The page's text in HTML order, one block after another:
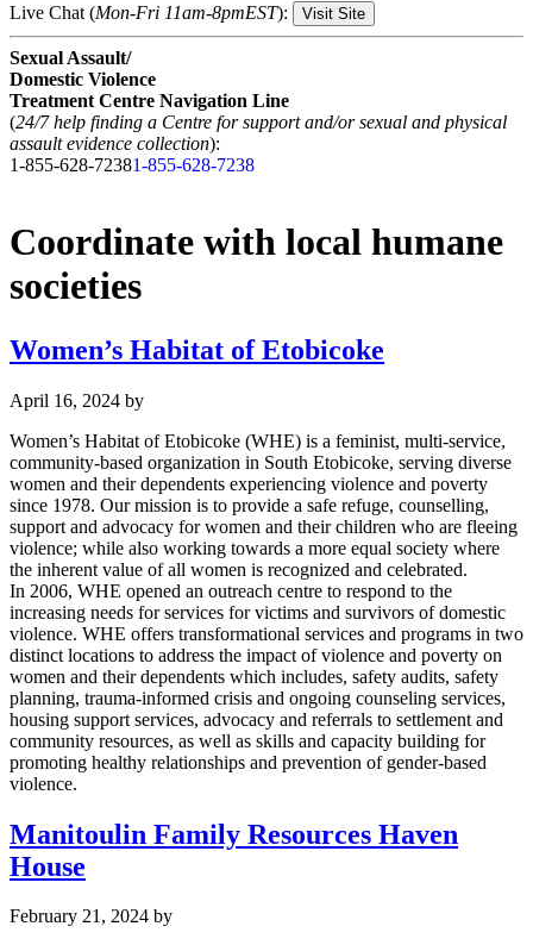
Live Chat (Mon-Fri 11am-8pmEST): Visit Site
Sexual Assault/
Domestic Violence
Treatment Centre Navigation Line
(24/7 help finding a Centre for support and/or sexual and physical
assault evidence collection):
1-855-628-72381-855-628-7238
Coordinate with local humane
societies
Women’s Habitat of Etobicoke
April 16, 2024 by
Women’s Habitat of Etobicoke (WHE) is a feminist, multi-service,
community-based organization in South Etobicoke, serving diverse
women and their dependents experiencing violence and poverty
since 1978. Our mission is to provide a safe refuge, counselling,
support and advocacy for women and their children who are fleeing
violence; while also working towards a more equal society where
the inherent value of all women is recognized and celebrated.
In 2006, WHE opened an outreach centre to respond to the
increasing needs for services for victims and survivors of domestic
violence. WHE offers transformational services and programs in two
distinct locations to address the impact of violence and poverty on
women and their dependents which includes, safety audits, safety
planning, trauma-informed crisis and ongoing counseling services,
housing support services, advocacy and referrals to settlement and
community resources, as well as skills and capacity building for
promoting healthy relationships and prevention of gender-based
violence.
Manitoulin Family Resources Haven
House
February 21, 2024 by